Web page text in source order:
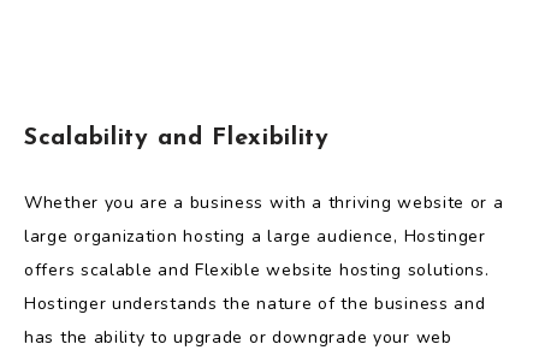
Scalability and Flexibility
Whether you are a business with a thriving website or a
large organization hosting a large audience, Hostinger
offers scalable and Flexible website hosting solutions.
Hostinger understands the nature of the business and
has the ability to upgrade or downgrade your web